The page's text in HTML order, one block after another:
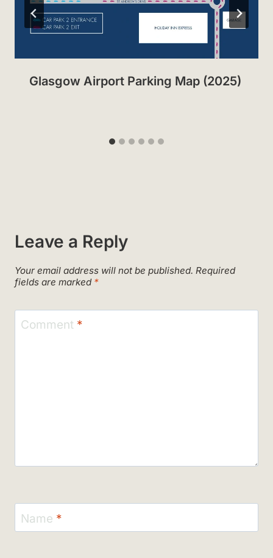
Glasgow Airport Parking Map (2025)
Leave a Reply
Your email address will not be published. Required
fields are marked *
Comment *
Name *